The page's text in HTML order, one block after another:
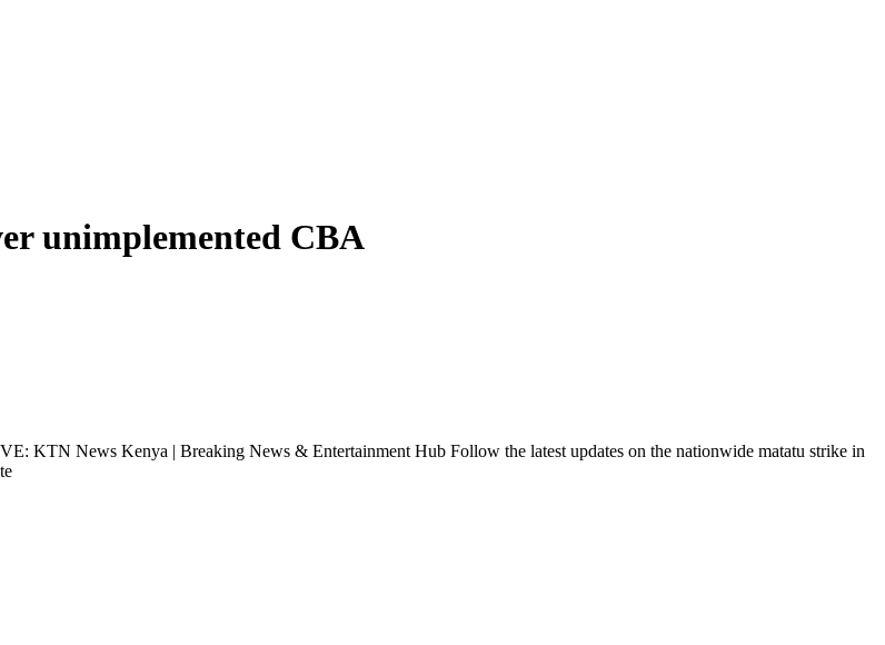
unimplemented CBA
News Kenya | Breaking News & Entertainment Hub Follow the latest updates on the nationwide matatu strike in